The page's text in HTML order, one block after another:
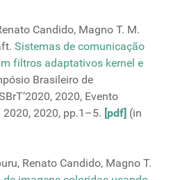
Candido, Magno T. M.
Sistemas de comunicação
filtros adaptativos kernel e
Brasileiro de
2020, Evento
2020, 2020, pp.1–5. [pdf] (in
Renato Candido, Magno T.